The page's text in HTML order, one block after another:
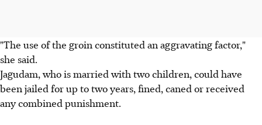
"The use of the groin constituted an aggravating factor,"
she said.
Jagudam, who is married with two children, could have
been jailed for up to two years, fined, caned or received
any combined punishment.